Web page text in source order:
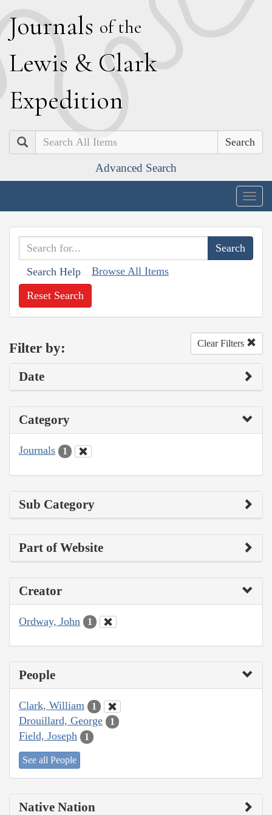
Journals of the
Lewis & Clark
Expedition
Search
Advanced Search
Search Help Browse All Items
Reset Search
Filter by: Clear Filters
Date
Category
Journals 1
Sub Category
Part of Website
Creator
Ordway, John 1
People
Clark, William 1
Drouillard, George 1
Field, Joseph 1
See all People
Native Nation